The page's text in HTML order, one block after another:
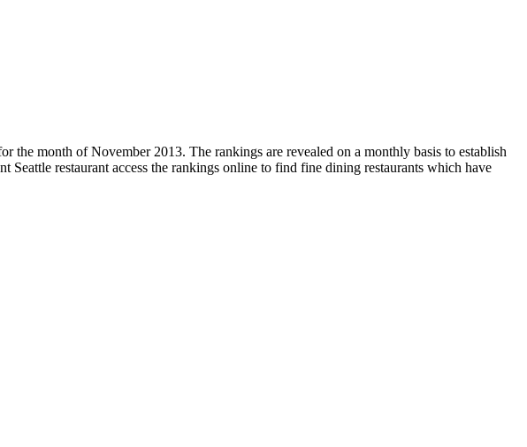
the month of November 2013. The rankings are revealed on a monthly basis to establish
Seattle restaurant access the rankings online to find fine dining restaurants which have